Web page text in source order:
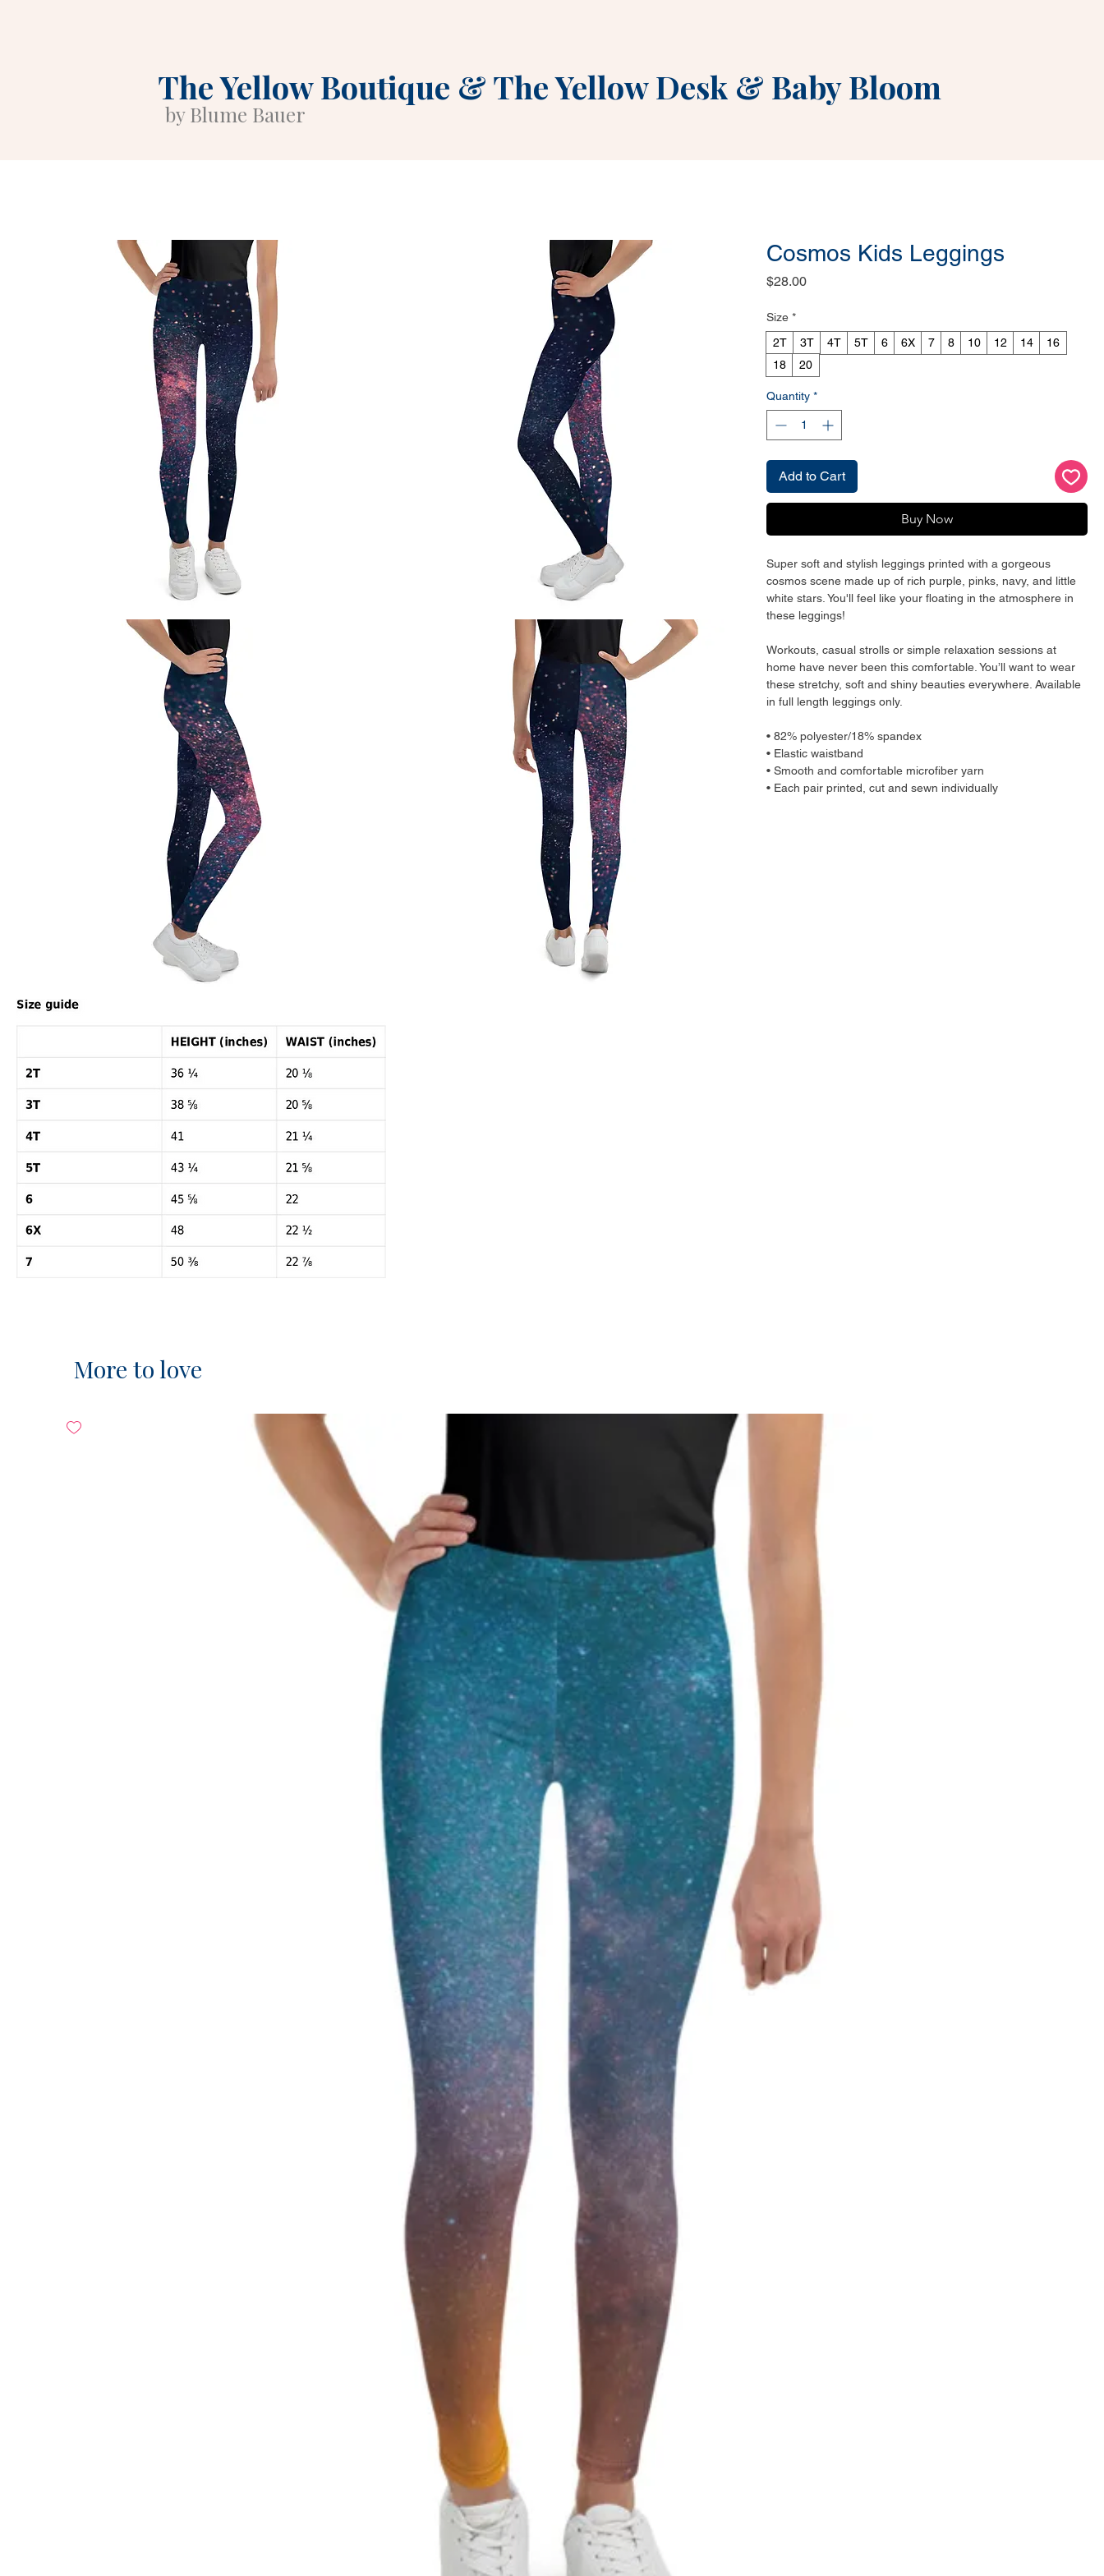
The Yellow Boutique &The Yellow Desk & Baby Bloom
by Blume Bauer
Cosmos Kids Leggings
$28.00Price
Size *
2T
3T 4T 5T 6 6X 7 8 10 12 14
16
18
20
Quantity *
Add to Cart
Buy Now
Super soft and stylish leggings printed with a gorgeous
cosmos scene made up of rich purple, pinks, navy, and little
white stars. You'll feel like your floating in the atmosphere in
these leggings!
Workouts, casual strolls or simple relaxation sessions at
home have never been this comfortable. You’ll want to wear
these stretchy, soft and shiny beauties everywhere. Available
in full length leggings only.
• 82% polyester/18% spandex
• Elastic waistband
• Smooth and comfortable microfiber yarn
• Each pair printed, cut and sewn individually
More to love